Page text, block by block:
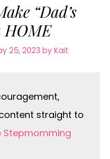
“Dad’s
HOME
25, 2023 byKait
straight to
Stepmomming